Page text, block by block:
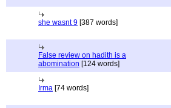
she wasnt 9 [387 words]
False review on hadith is a
abomination [124 words]
Irma [74 words]